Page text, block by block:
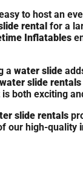
to host an
rental for a
Inflatables
a water slide
water slide rentals
both exciting
slide rentals
our high-quality